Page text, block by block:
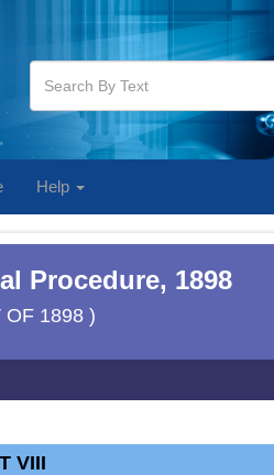
Help
Procedure, 1898
OF 1898 )
VIII